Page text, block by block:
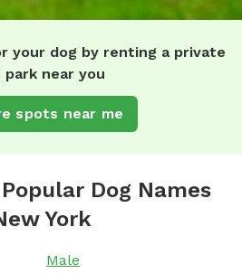
your dog by renting a private
park near you
spots near me
Dog Names
York
Male